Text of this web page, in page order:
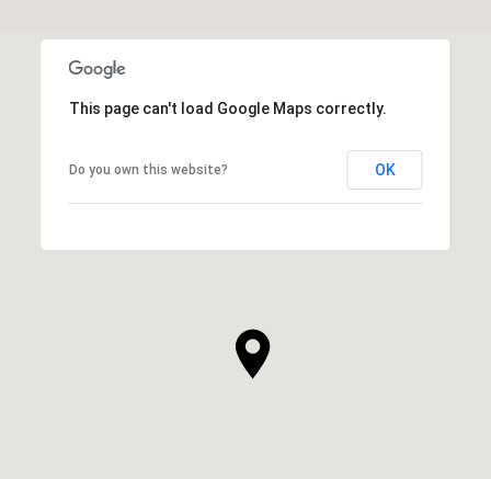
This page can't load Google Maps correctly.
Do you own this website? OK